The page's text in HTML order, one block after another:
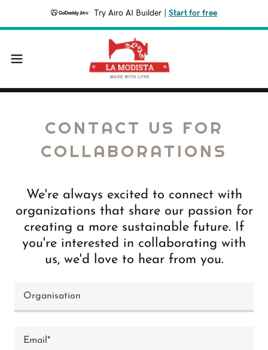
Try Airo AI Builder Start for free
CONTACT US FOR
COLLABORATIONS
We're always excited to connect with
organizations that share our passion for
creating a more sustainable future. If
you're interested in collaborating with
us, we'd love to hear from you.
Organisation
Email*